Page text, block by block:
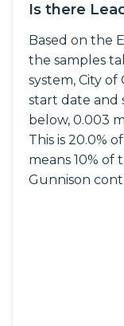
Is there
Based on the
the samples
system, City
start date and
below, 0.003
This is 20.0%
means 10% of
Gunnison